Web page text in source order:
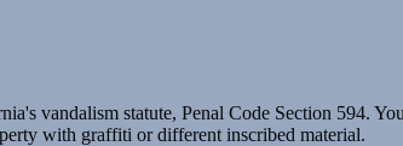
vandalism statute, Penal Code Section 594.
with graffiti or different inscribed material.